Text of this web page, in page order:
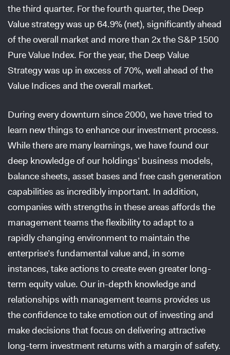
the third quarter. For the fourth quarter, the Deep
Value strategy was up 64.9% (net), significantly ahead
of the overall market and more than 2x the S&P 1500
Pure Value Index. For the year, the Deep Value
Strategy was up in excess of 70%, well ahead of the
Value Indices and the overall market.
During every downturn since 2000, we have tried to
learn new things to enhance our investment process.
While there are many learnings, we have found our
deep knowledge of our holdings’ business models,
balance sheets, asset bases and free cash generation
capabilities as incredibly important. In addition,
companies with strengths in these areas affords the
management teams the flexibility to adapt to a
rapidly changing environment to maintain the
enterprise’s fundamental value and, in some
instances, take actions to create even greater long-
term equity value. Our in-depth knowledge and
relationships with management teams provides us
the confidence to take emotion out of investing and
make decisions that focus on delivering attractive
long-term investment returns with a margin of safety.